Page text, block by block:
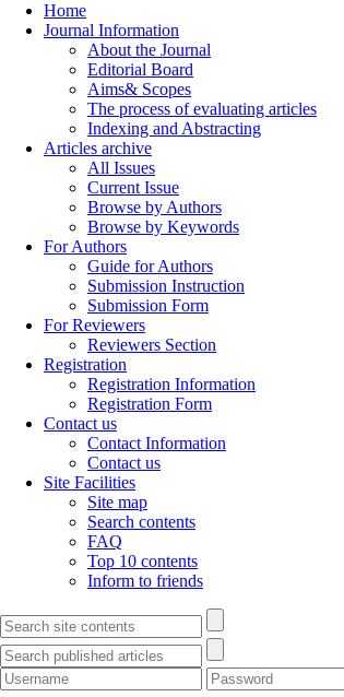
Home
Journal Information
About the Journal
Editorial Board
Aims& Scopes
The process of evaluating articles
Indexing and Abstracting
Articles archive
All Issues
Current Issue
Browse by Authors
Browse by Keywords
For Authors
Guide for Authors
Submission Instruction
Submission Form
For Reviewers
Reviewers Section
Registration
Registration Information
Registration Form
Contact us
Contact Information
Contact us
Site Facilities
Site map
Search contents
FAQ
Top 10 contents
Inform to friends